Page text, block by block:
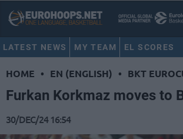
LATEST NEWS MY TEAM EL SCORES
HOME • EN (ENGLISH) • BKT
Furkan Korkmaz moves to
30/DEC/24 16:54